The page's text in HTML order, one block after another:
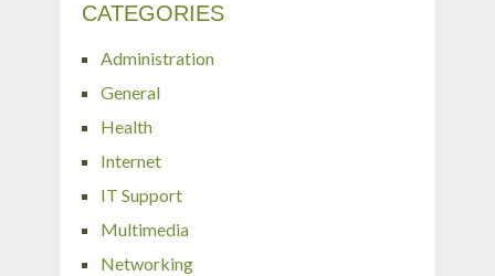
CATEGORIES
Administration
General
Health
Internet
IT Support
Multimedia
Networking